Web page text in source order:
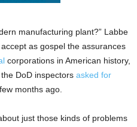
manufacturing plant?” Labbe
as gospel the assurances
corporations in American history,
DoD inspectors asked for
months ago.
just those kinds of problems